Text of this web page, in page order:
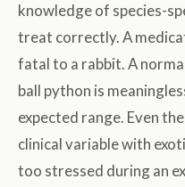
knowledge of species-
treat correctly. A
fatal to a rabbit. A
ball python is
expected range. Even
clinical variable with
too stressed during an